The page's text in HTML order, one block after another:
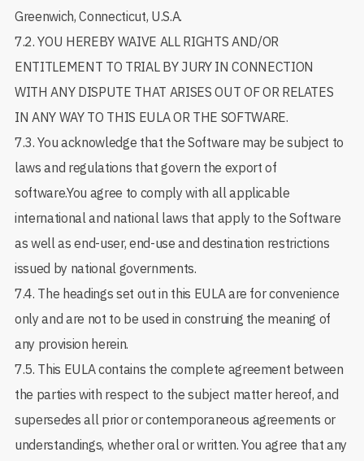
Greenwich, Connecticut, U.S.A.
7.2. YOU HEREBY WAIVE ALL RIGHTS AND/OR
ENTITLEMENT TO TRIAL BY JURY IN CONNECTION
WITH ANY DISPUTE THAT ARISES OUT OF OR RELATES
IN ANY WAY TO THIS EULA OR THE SOFTWARE.
7.3. You acknowledge that the Software may be subject to
laws and regulations that govern the export of
software.You agree to comply with all applicable
international and national laws that apply to the Software
as well as end-user, end-use and destination restrictions
issued by national governments.
7.4. The headings set out in this EULA are for convenience
only and are not to be used in construing the meaning of
any provision herein.
7.5. This EULA contains the complete agreement between
the parties with respect to the subject matter hereof, and
supersedes all prior or contemporaneous agreements or
understandings, whether oral or written. You agree that any